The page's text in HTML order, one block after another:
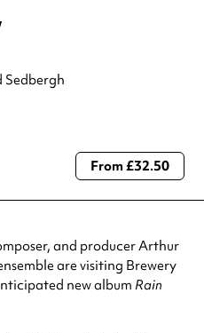
Sedbergh
hours with the venue before making a
From £32.50
and producer Arthur
are visiting Brewery
new album Rain